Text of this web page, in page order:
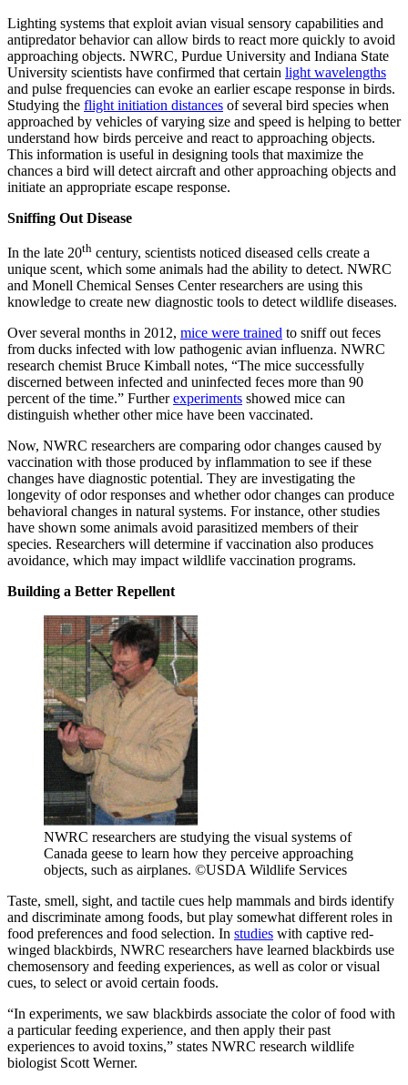
Lighting systems that exploit avian visual sensory capabilities and
antipredator behavior can allow birds to react more quickly to avoid
approaching objects. NWRC, Purdue University and Indiana State
University scientists have confirmed that certain light wavelengths
and pulse frequencies can evoke an earlier escape response in birds.
Studying the flight initiation distances of several bird species when
approached by vehicles of varying size and speed is helping to better
understand how birds perceive and react to approaching objects.
This information is useful in designing tools that maximize the
chances a bird will detect aircraft and other approaching objects and
initiate an appropriate escape response.
Sniffing Out Disease
In the late 20th century, scientists noticed diseased cells create a
unique scent, which some animals had the ability to detect. NWRC
and Monell Chemical Senses Center researchers are using this
knowledge to create new diagnostic tools to detect wildlife diseases.
Over several months in 2012, mice were trained to sniff out feces
from ducks infected with low pathogenic avian influenza. NWRC
research chemist Bruce Kimball notes, “The mice successfully
discerned between infected and uninfected feces more than 90
percent of the time.” Furtherexperiments showed mice can
distinguish whether other mice have been vaccinated.
Now, NWRC researchers are comparing odor changes caused by
vaccination with those produced by inflammation to see if these
changes have diagnostic potential. They are investigating the
longevity of odor responses and whether odor changes can produce
behavioral changes in natural systems. For instance, other studies
have shown some animals avoid parasitized members of their
species. Researchers will determine if vaccination also produces
avoidance, which may impact wildlife vaccination programs.
Building a Better Repellent
NWRC researchers are studying the visual systems of
Canada geese to learn how they perceive approaching
objects, such as airplanes. ©USDA Wildlife Services
Taste, smell, sight, and tactile cues help mammals and birds identify
and discriminate among foods, but play somewhat different roles in
food preferences and food selection. In studies with captive red-
winged blackbirds NWRC researchers have learned blackbirds use
chemosensory and feeding experiences, as well as color or visual
cues, to select or avoid certain foods.
“In experiments, we saw blackbirds associate the color of food with
a particular feeding experience, and then apply their past
experiences to avoid toxins,” states NWRC research wildlife
biologist Scott Werner.